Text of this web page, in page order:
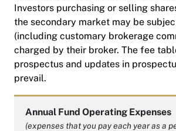
Investors purchasing or selling
the secondary market may be
(including customary brokerage
charged by their broker. The fee
prospectus and updates in
prevail.
Annual Fund Operating Expenses
(expenses that you pay each year as a